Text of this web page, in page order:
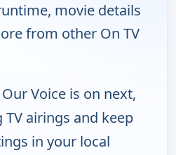
movie details
from other On TV
Voice is on next,
airings and keep
in your local